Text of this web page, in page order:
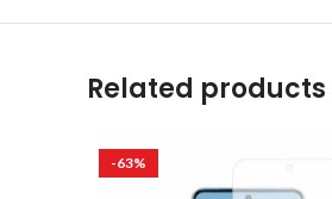
Related products
-63%